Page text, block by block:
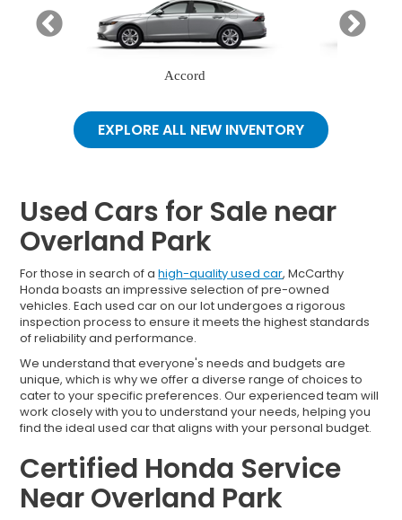
Accord
EXPLORE ALL NEW INVENTORY
Used Cars for Sale near
Overland Park
For those in search of ahigh-quality used car, McCarthy
Honda boasts an impressive selection of pre-owned
vehicles. Each used car on our lot undergoes a rigorous
inspection process to ensure it meets the highest standards
of reliability and performance.
We understand that everyone's needs and budgets are
unique, which is why we offer a diverse range of choices to
cater to your specific preferences. Our experienced team will
work closely with you to understand your needs, helping you
find the ideal used car that aligns with your personal budget.
Certified Honda Service
Near Overland Park